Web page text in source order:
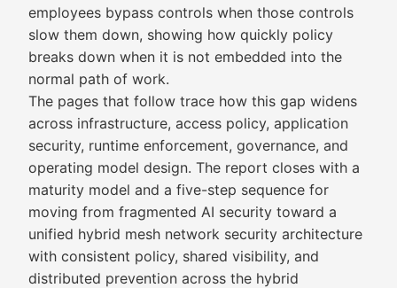
employees bypass controls when those controls
slow them down, showing how quickly policy
breaks down when it is not embedded into the
normal path of work.
The pages that follow trace how this gap widens
across infrastructure, access policy, application
security, runtime enforcement, governance, and
operating model design. The report closes with a
maturity model and a five-step sequence for
moving from fragmented AI security toward a
unified hybrid mesh network security architecture
with consistent policy, shared visibility, and
distributed prevention across the hybrid